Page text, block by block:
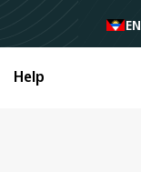
EN
Help